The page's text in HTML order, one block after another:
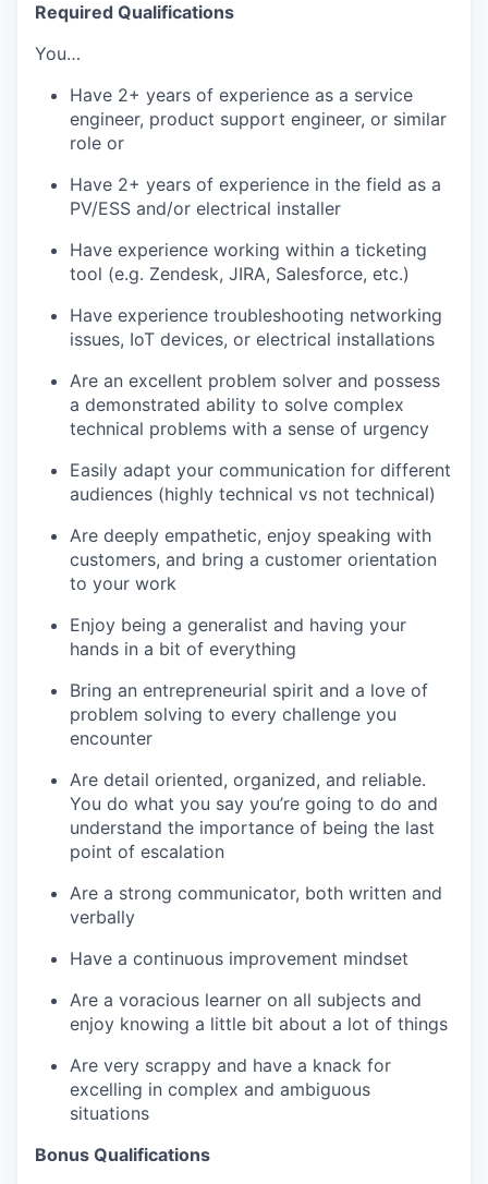
Required Qualifications
You…
Have 2+ years of experience as a service
engineer, product support engineer, or similar
role or
Have 2+ years of experience in the field as a
PV/ESS and/or electrical installer
Have experience working within a ticketing
tool (e.g. Zendesk, JIRA, Salesforce, etc.)
Have experience troubleshooting networking
issues, IoT devices, or electrical installations
Are an excellent problem solver and possess
a demonstrated ability to solve complex
technical problems with a sense of urgency
Easily adapt your communication for different
audiences (highly technical vs not technical)
Are deeply empathetic, enjoy speaking with
customers, and bring a customer orientation
to your work
Enjoy being a generalist and having your
hands in a bit of everything
Bring an entrepreneurial spirit and a love of
problem solving to every challenge you
encounter
Are detail oriented, organized, and reliable.
You do what you say you’re going to do and
understand the importance of being the last
point of escalation
Are a strong communicator, both written and
verbally
Have a continuous improvement mindset
Are a voracious learner on all subjects and
enjoy knowing a little bit about a lot of things
Are very scrappy and have a knack for
excelling in complex and ambiguous
situations
Bonus Qualifications